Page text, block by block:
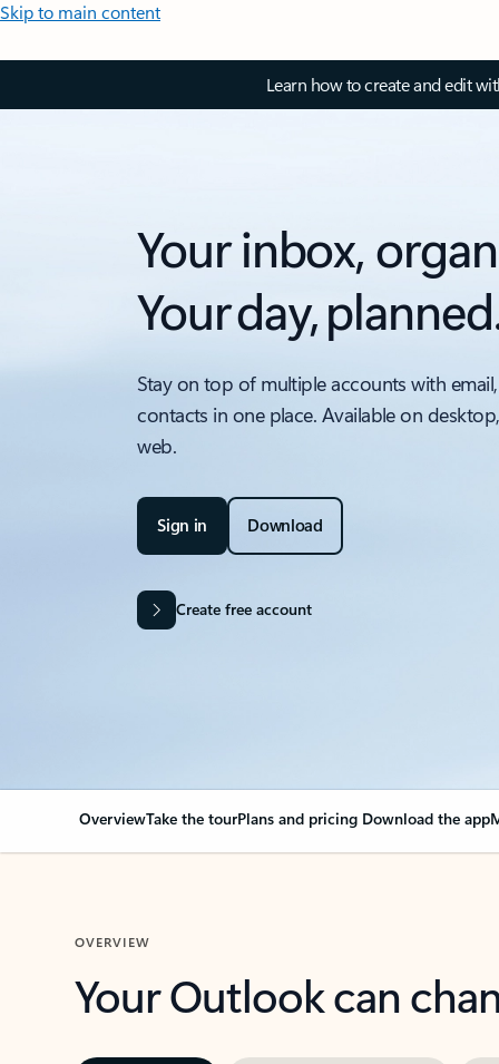
Skip to main content
Learn how to create and edit
Your inbox,
Your day,
Stay on top of multiple accounts with
contacts in one place. Available on
web.
Sign in Download
Create free account
OverviewTake the tourPlans and pricing Download the app
OVERVIEW
Your Outlook can